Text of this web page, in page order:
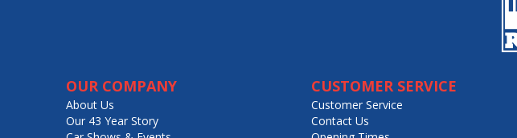
OUR COMPANY
About Us
Our 43 Year Story
CUSTOMER SERVICE
Customer Service
Contact Us